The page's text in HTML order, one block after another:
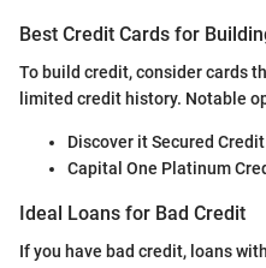
Best Credit Cards for
To build credit, consider cards
limited credit history. Notable
Discover it Secured Credit
Capital One Platinum
Ideal Loans for Bad Credit
If you have bad credit, loans